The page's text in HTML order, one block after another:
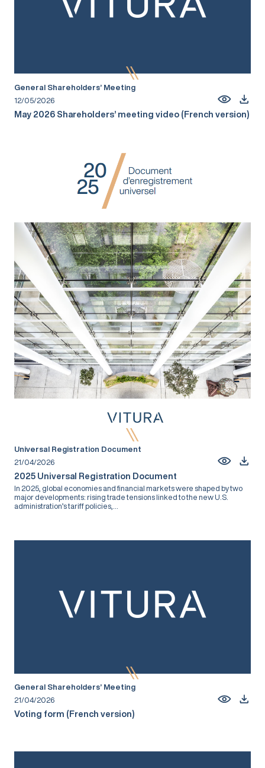
General Shareholders’ Meeting
12/05/2026
May 2026 Shareholders’ meeting video (French version)
Universal Registration Document
21/04/2026
2025 Universal Registration Document
In 2025, global economies and financial markets were shaped by two
major developments: rising trade tensions linked to the new U.S.
administration’s tariff policies,...
General Shareholders’ Meeting
21/04/2026
Voting form (French version)